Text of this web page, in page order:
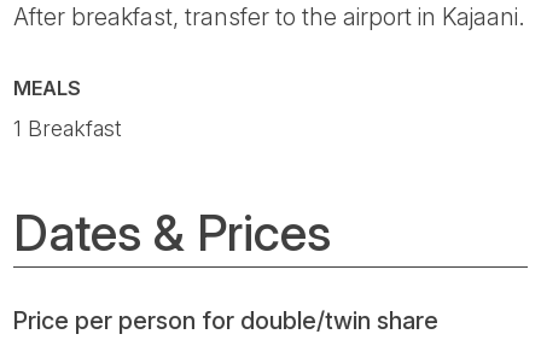
After breakfast, transfer to the airport in Kajaani.
MEALS
1 Breakfast
Dates & Prices
Price per person for double/twin share